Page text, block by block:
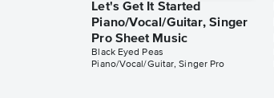
Let's Get It Started
Piano/Vocal/Guitar, Singer
Pro Sheet Music
Black Eyed Peas
Piano/Vocal/Guitar, Singer Pro